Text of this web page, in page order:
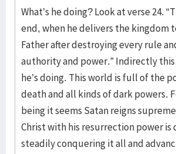
What’s he doing? Look at verse 24.
end, when he delivers the kingdom
Father after destroying every rule
authority and power.” Indirectly
he’s doing. This world is full of the
death and all kinds of dark powers.
being it seems Satan reigns
Christ with his resurrection power is
steadily conquering it all and